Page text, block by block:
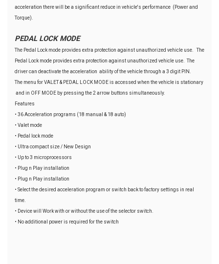
acceleration there will be a significant reduce in vehicle's performance (Power and
Torque).
PEDAL LOCK MODE
The Pedal Lock mode provides extra protection against unauthorized vehicle use. The
Pedal Lock mode provides extra protection against unauthorized vehicle use. The
driver can deactivate the acceleration ability of the vehicle through a 3 digit PIN.
The menu for VALET & PEDAL LOCK MODE is accessed when the vehicle is stationary
and in OFF MODE by pressing the 2 arrow buttons simultaneously.
Features
• 36 Acceleration programs (18 manual & 18 auto)
• Valet mode
• Pedal lock mode
• Ultra compact size / New Design
• Up to 3 microprocessors
• Plug n Play installation
• Plug n Play installation
• Select the desired acceleration program or switch back to factory settings in real
time.
• Device will Work with or without the use of the selector switch.
• No additional power is required for the switch